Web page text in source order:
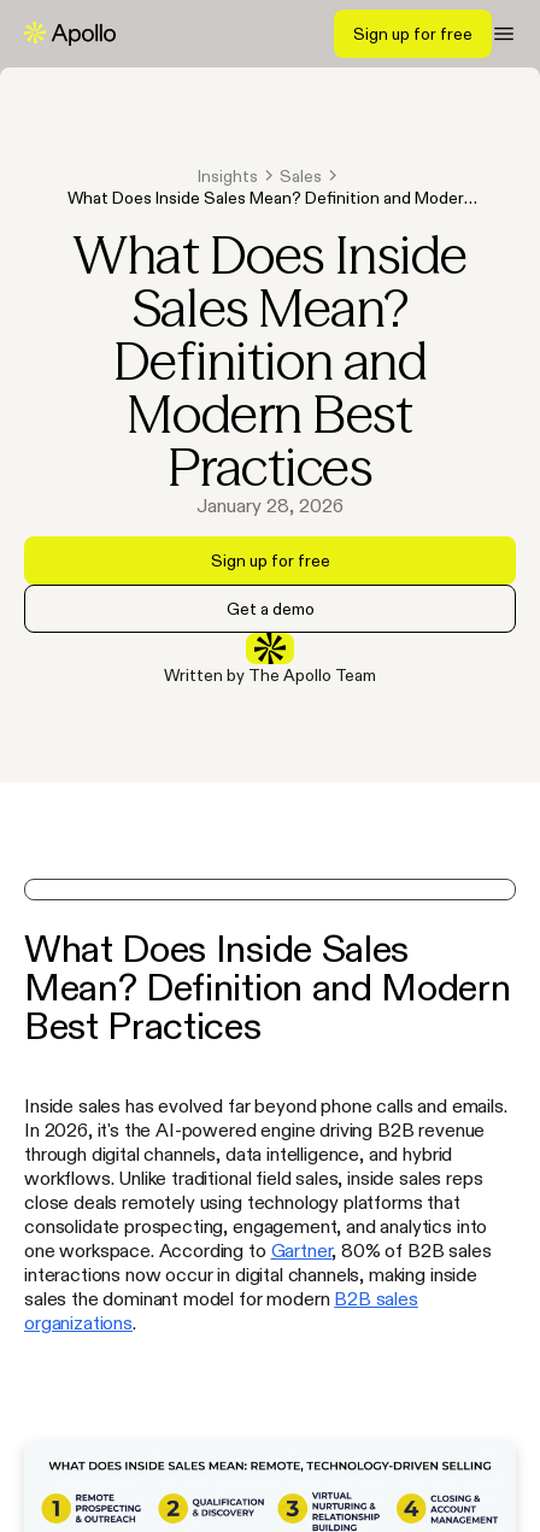
Sign up for free
Insights
Sales
What Does Inside Sales Mean? Definition and Modern
What Does Inside
Sales Mean?
Definition and
Modern Best
Practices
January 28, 2026
Sign up for free
Get a demo
Written by The Apollo Team
What Does Inside Sales
Mean? Definition and Modern
Best Practices
Inside sales has evolved far beyond phone calls and emails.
In 2026, it's the AI-powered engine driving B2B revenue
through digital channels, data intelligence, and hybrid
workflows. Unlike traditional field sales, inside sales reps
close deals remotely using technology platforms that
consolidate prospecting, engagement, and analytics into
one workspace. According to Gartner, 80% of B2B sales
interactions now occur in digital channels, making inside
sales the dominant model for modern B2B sales
organizations.